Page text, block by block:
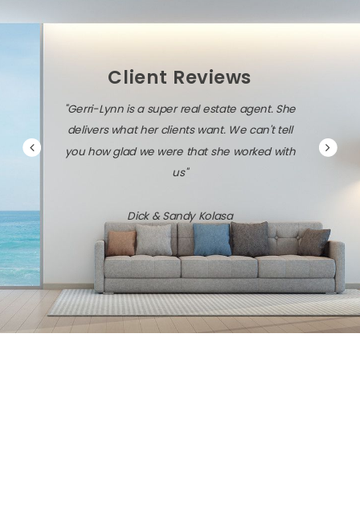
Client Reviews
"Gerri-Lynn is a super real estate agent. She
delivers what her clients want. We can't tell
you how glad we were that she worked with
us"
Dick & Sandy Kolasa